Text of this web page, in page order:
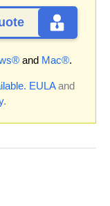
and Mac®.
EULAand
.